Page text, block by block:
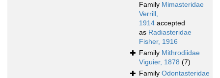
Family Mimasteridae
Verrill,
1914 accepted
as Radiasteridae
Fisher, 1916
Family Mithrodiidae
Viguier, 1878 (7)
Family Odontasteridae